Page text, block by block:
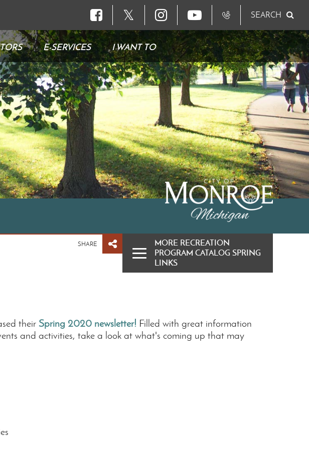
𝕏 SEARCH
E-SERVICES I WANT TO
SHARE
MORE RECREATION
PROGRAM CATALOG SPRING
LINKS
theirSpring 2020 newsletter! Filled with great information
and activities, take a look at what's coming up that may